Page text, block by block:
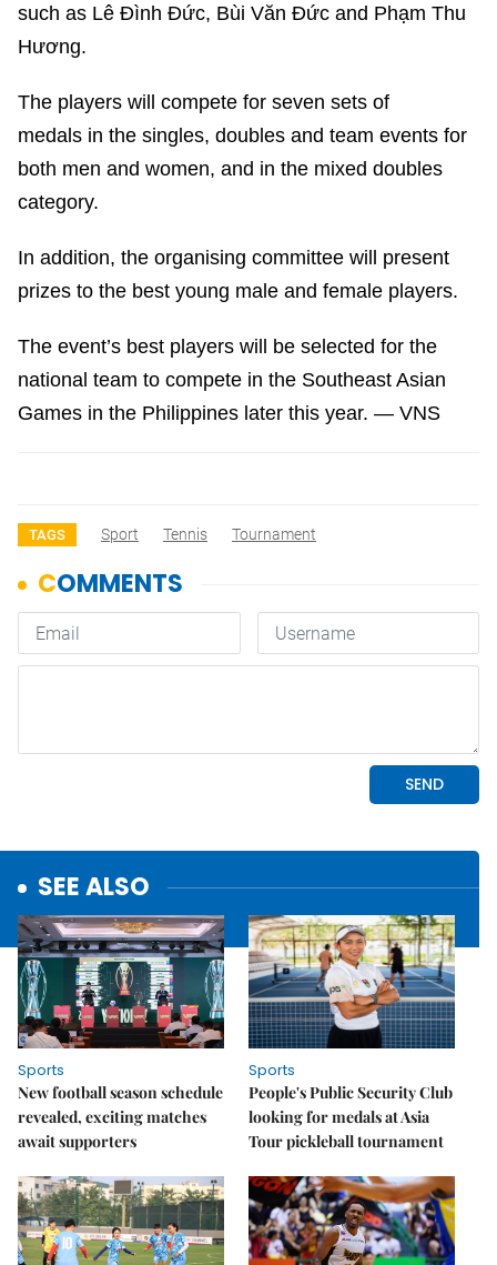
such as Lê Đình Đức, Bùi Văn Đức and Phạm Thu
Hương.
The players will compete for seven sets of
medals in the singles, doubles and team events for
both men and women, and in the mixed doubles
category.
In addition, the organising committee will present
prizes to the best young male and female players.
The event’s best players will be selected for the
national team to compete in the Southeast Asian
Games in the Philippines later this year. — VNS
TAGS Sport Tennis Tournament
SEE ALSO
Sports
New football season schedule
revealed, exciting matches
await supporters
Sports
People's Public Security Club
looking for medals at Asia
Tour pickleball tournament